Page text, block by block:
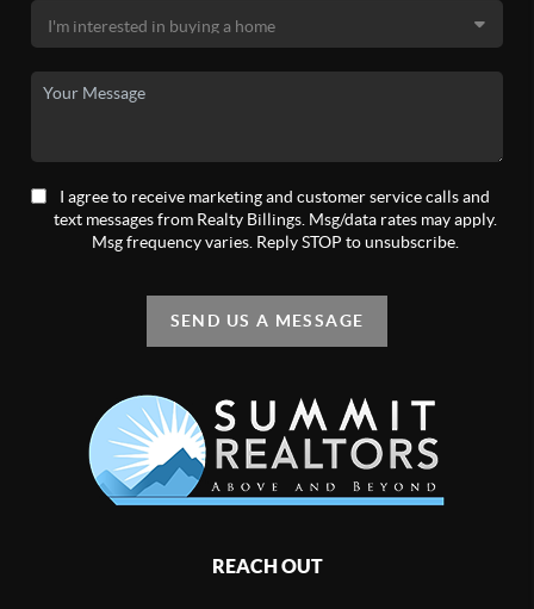
I agree to receive marketing and customer service calls and
text messages from Realty Billings. Msg/data rates may apply.
Msg frequency varies. Reply STOP to unsubscribe.
SEND US A MESSAGE
REACH OUT